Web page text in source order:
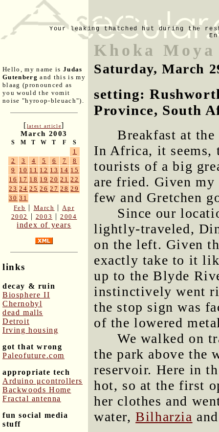
Your leaking thatched hut during the
Hello, my name is Judas
Gutenberg and this is my
blaag (pronounced as
you would the vomit
noise "hyroop-bleuach").
[latest article]
March 2003
S M T W T F S
1
2
3 4 5 6 7
8
9
10 11 12 13 14 15
16 17 18 19 20 21 22
23 24 25 26 27 28 29
30 31
Feb | March | Apr
2002
| 2003 |2004
index of years
links
decay & ruin
Biosphere II
Chernobyl
dead malls
Detroit
Irving housing
got that wrong
Paleofuture.com
appropriate tech
Arduino μcontrollers
Backwoods Home
Fractal antenna
fun social media
stuff
Khoka Moya
Saturday, March
setting:
Province, South
Breakfast at
In Africa, it seems,
tourists of a big
are fried. Given my
few and Gretchen
Since our
lightly-traveled,
on the left. Given
exactly take to it
up to the Blyde
instinctively went
the stop sign was
of the lowered
We walked on
the park above the
reservoir. Here in
hot, so at the first
her clothes and
water,Bilharzia